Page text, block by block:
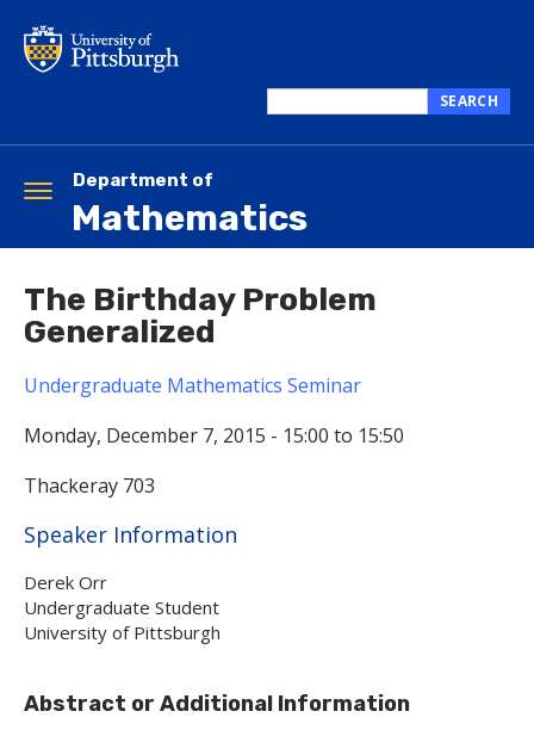
main
this
SEARCH
Department of
Mathematics
Toggle
navigation
The Birthday Problem
Generalized
Undergraduate Mathematics Seminar
Monday, December 7, 2015 - 15:00 to 15:50
Thackeray 703
Hide
Speaker Information
Derek Orr
Undergraduate Student
University of Pittsburgh
Abstract or Additional Information